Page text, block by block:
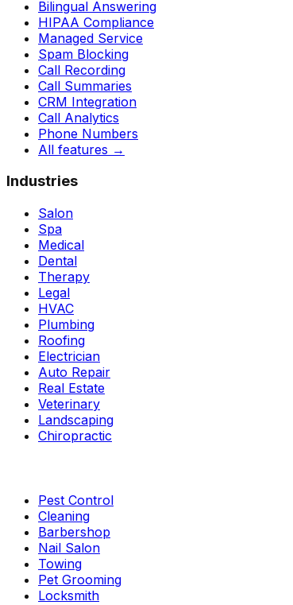
Bilingual Answering
HIPAA Compliance
Managed Service
Spam Blocking
Call Recording
Call Summaries
CRM Integration
Call Analytics
Phone Numbers
All features →
Industries
Salon
Spa
Medical
Dental
Therapy
Legal
HVAC
Plumbing
Roofing
Electrician
Auto Repair
Real Estate
Veterinary
Landscaping
Chiropractic
Pest Control
Cleaning
Barbershop
Nail Salon
Towing
Pet Grooming
Locksmith